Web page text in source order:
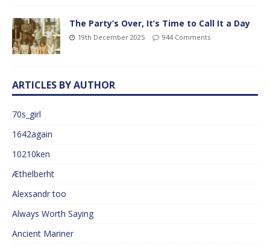
The Party’s Over, It’s Time to Call It a Day
19th December 2025 944 Comments
ARTICLES BY AUTHOR
70s_girl
1642again
10210ken
Æthelberht
Alexsandr too
Always Worth Saying
Ancient Mariner